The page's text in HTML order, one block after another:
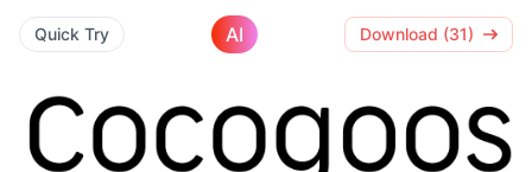
Quick Try AI Download (31)